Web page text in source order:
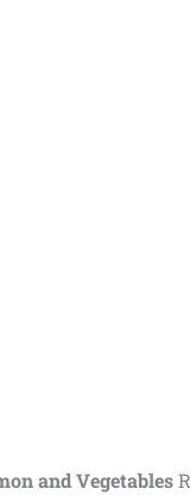
and Vegetables